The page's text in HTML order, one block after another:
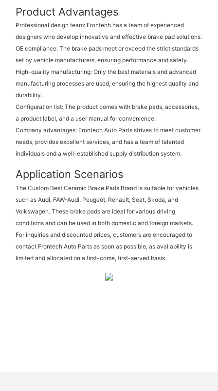
Product Advantages
Professional design team: Frontech has a team of experienced
designers who develop innovative and effective brake pad solutions.
OE compliance: The brake pads meet or exceed the strict standards
set by vehicle manufacturers, ensuring performance and safety.
High-quality manufacturing: Only the best materials and advanced
manufacturing processes are used, ensuring the highest quality and
durability.
Configuration list: The product comes with brake pads, accessories,
a product label, and a user manual for convenience.
Company advantages: Frontech Auto Parts strives to meet customer
needs, provides excellent services, and has a team of talented
individuals and a well-established supply distribution system.
Application Scenarios
The Custom Best Ceramic Brake Pads Brand is suitable for vehicles
such as Audi, FAW-Audi, Peugeot, Renault, Seat, Skoda, and
Volkswagen. These brake pads are ideal for various driving
conditions and can be used in both domestic and foreign markets.
For inquiries and discounted prices, customers are encouraged to
contact Frontech Auto Parts as soon as possible, as availability is
limited and allocated on a first-come, first-served basis.